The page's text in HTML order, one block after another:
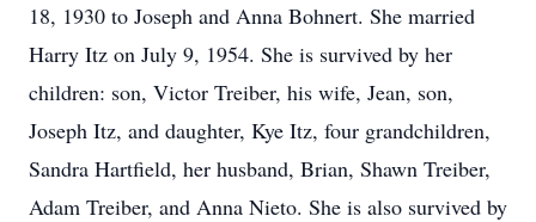
18, 1930 to Joseph and Anna Bohnert. She married
Harry Itz on July 9, 1954. She is survived by her
children: son, Victor Treiber, his wife, Jean, son,
Joseph Itz, and daughter, Kye Itz, four grandchildren,
Sandra Hartfield, her husband, Brian, Shawn Treiber,
Adam Treiber, and Anna Nieto. She is also survived by